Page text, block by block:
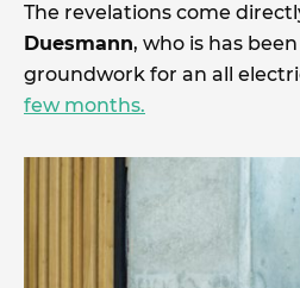
The revelations come
Duesmann, who is has
groundwork for an all
few months.